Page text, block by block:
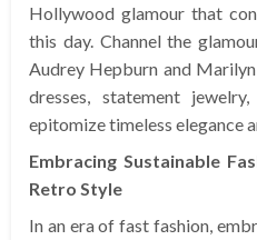
Hollywood glamour that
this day. Channel the
Audrey Hepburn and
dresses, statement
epitomize timeless elegance
Embracing Sustainable
Retro Style
In an era of fast fashion,